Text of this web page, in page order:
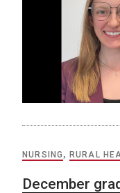
NURSING , RURAL
December